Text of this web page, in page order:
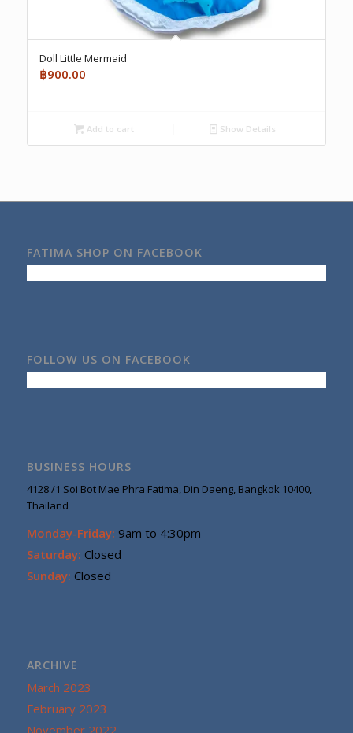
Doll Little Mermaid
฿900.00
Add to cart Show Details
FATIMA SHOP ON FACEBOOK
FOLLOW US ON FACEBOOK
BUSINESS HOURS
4128 /1 Soi Bot Mae Phra Fatima, Din Daeng, Bangkok 10400,
Thailand
Monday-Friday: 9am to 4:30pm
Saturday: Closed
Sunday: Closed
ARCHIVE
March 2023
February 2023